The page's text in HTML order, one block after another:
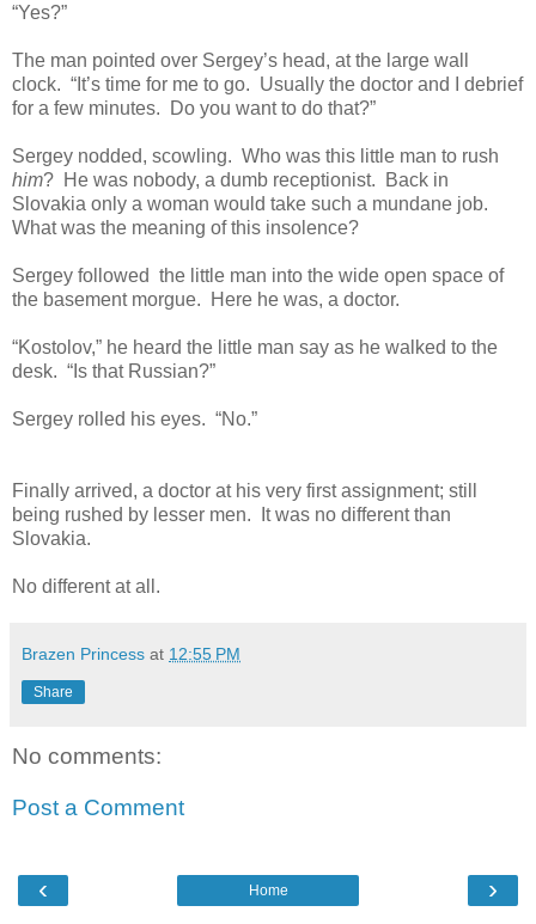
“Yes?”
The man pointed over Sergey’s head, at the large wall
clock. “It’s time for me to go. Usually the doctor and I debrief
for a few minutes. Do you want to do that?”
Sergey nodded, scowling. Who was this little man to rush
him? He was nobody, a dumb receptionist. Back in
Slovakia only a woman would take such a mundane job.
What was the meaning of this insolence?
Sergey followed the little man into the wide open space of
the basement morgue. Here he was, a doctor.
“Kostolov,” he heard the little man say as he walked to the
desk. “Is that Russian?”
Sergey rolled his eyes. “No.”
Finally arrived, a doctor at his very first assignment; still
being rushed by lesser men. It was no different than
Slovakia.
No different at all.
Brazen Princess at 12:55 PM
Share
No comments:
Post a Comment
‹ ›
Home